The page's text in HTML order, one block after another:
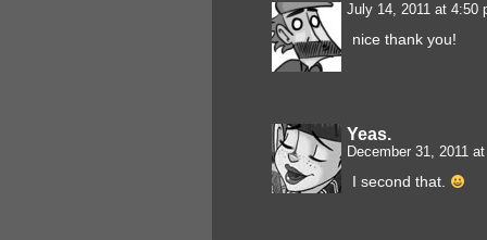
July 14, 2011 at 4:50
nice thank you!
Yeas.
December 31, 2011
I second that.